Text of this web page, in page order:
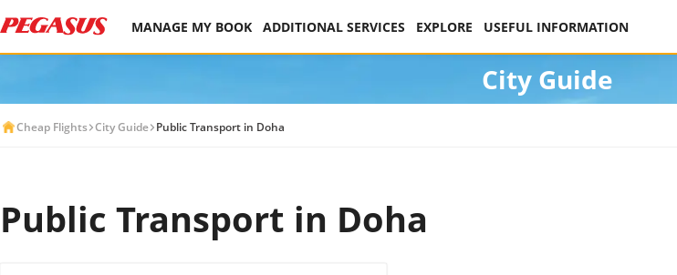
MANAGE MY BOOK ADDITIONAL SERVICES EXPLORE USEFUL INFORMATION
City Guide
Cheap Flights City Guide Public Transport in Doha
Public Transport in Doha